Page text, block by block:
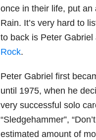
once in their life, put
Rain. It’s very hard to
to back is Peter Gabriel
Rock.
Peter Gabriel first
until 1975, when he
very successful solo
“Sledgehammer”,
estimated amount of